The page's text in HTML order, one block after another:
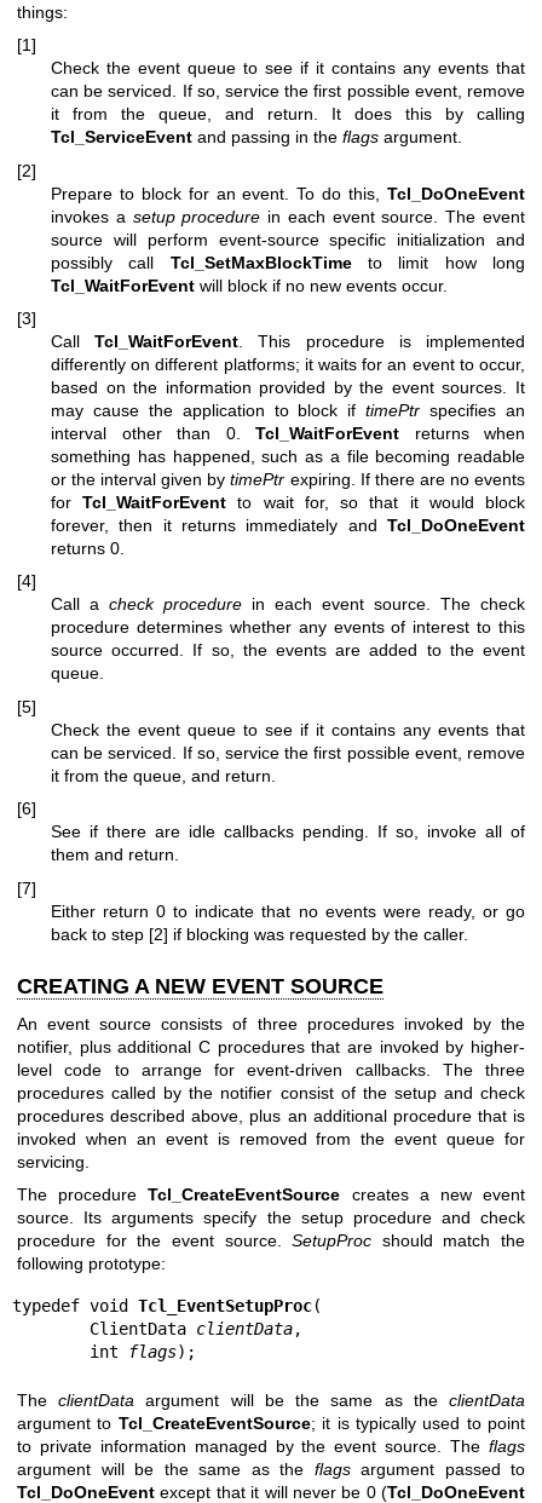
things:
[1]
Check the event queue to see if it contains any events that
can be serviced. If so, service the first possible event, remove
it from the queue, and return. It does this by calling
Tcl_ServiceEvent and passing in the flags argument.
[2]
Prepare to block for an event. To do this, Tcl_DoOneEvent
invokes a setup procedure in each event source. The event
source will perform event-source specific initialization and
possibly call Tcl_SetMaxBlockTimeto limit how long
Tcl_WaitForEvent will block if no new events occur.
[3]
CallTcl_WaitForEvent . This procedure is implemented
differently on different platforms; it waits for an event to occur,
based on the information provided by the event sources. It
may cause the application to block iftimePtr specifies an
interval other than 0. Tcl_WaitForEvent returns when
something has happened, such as a file becoming readable
or the interval given bytimePtr expiring. If there are no events
forTcl_WaitForEvent to wait for, so that it would block
forever, then it returns immediately and Tcl_DoOneEvent
returns 0.
[4]
Call a check procedure in each event source. The check
procedure determines whether any events of interest to this
source occurred. If so, the events are added to the event
queue.
[5]
Check the event queue to see if it contains any events that
can be serviced. If so, service the first possible event, remove
it from the queue, and return.
[6]
See if there are idle callbacks pending. If so, invoke all of
them and return.
[7]
Either return 0 to indicate that no events were ready, or go
back to step [2] if blocking was requested by the caller.
CREATING A NEW EVENT SOURCE
An event source consists of three procedures invoked by the
notifier, plus additional C procedures that are invoked by higher-
level code to arrange for event-driven callbacks. The three
procedures called by the notifier consist of the setup and check
procedures described above, plus an additional procedure that is
invoked when an event is removed from the event queue for
servicing.
The procedureTcl_CreateEventSource creates a new event
source. Its arguments specify the setup procedure and check
procedure for the event source.SetupProc should match the
following prototype:
typedef void Tcl_EventSetupProc(
        ClientData
clientData,
        int
flags);
TheclientData argument will be the same as theclientData
argument to Tcl_CreateEventSource; it is typically used to point
to private information managed by the event source. The flags
argument will be the same as the flagsargument passed to
Tcl_DoOneEvent except that it will never be 0 (Tcl_DoOneEvent